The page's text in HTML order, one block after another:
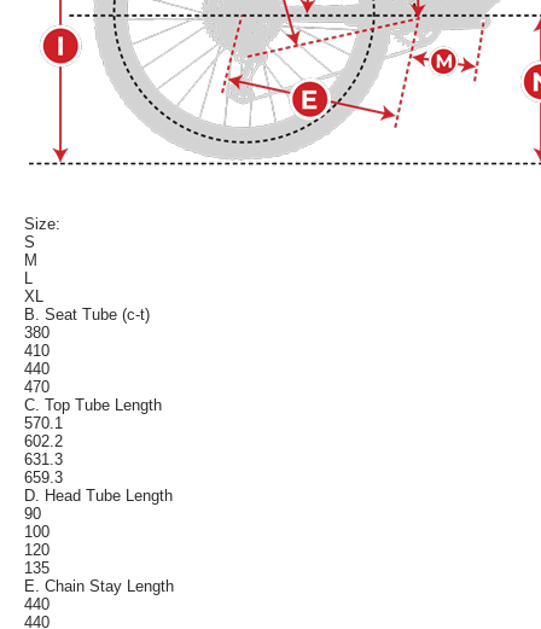
Size:
S
M
L
XL
B. Seat Tube (c-t)
380
410
440
470
C. Top Tube Length
570.1
602.2
631.3
659.3
D. Head Tube Length
90
100
120
135
E. Chain Stay Length
440
440